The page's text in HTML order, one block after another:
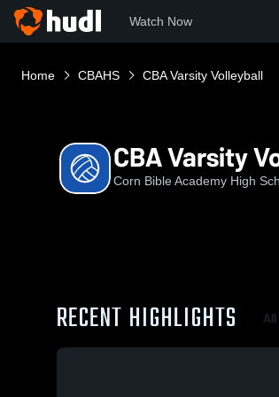
Watch Now
Home CBAHS CBA Varsity Volleyball
CBA Varsity
Corn Bible Academy High
RECENT HIGHLIGHTS